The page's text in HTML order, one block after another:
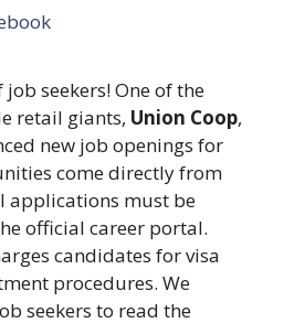
seekers! One of the
retail giants, Union Coop,
new job openings for
come directly from
applications must be
official career portal.
candidates for visa
procedures. We
seekers to read the